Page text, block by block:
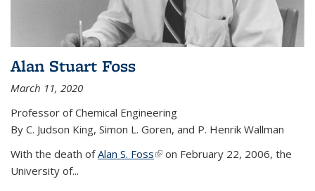
Alan Stuart Foss
March 11, 2020
Professor of Chemical Engineering
By C. Judson King, Simon L. Goren, and P. Henrik Wallman
With the death ofAlan S. Foss(link is external)
on February 22, 2006, the
University of...